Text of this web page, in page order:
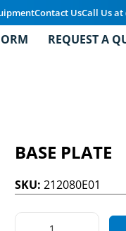
Contact UsCall Us at
REQUEST A
BASE PLATE
SKU: 212080E01